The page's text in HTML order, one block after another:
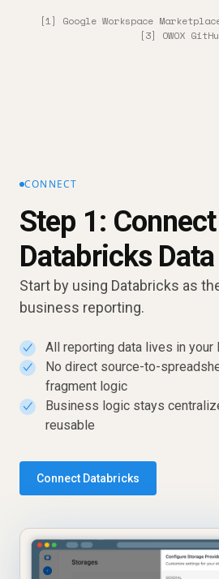
[1] Google Workspace
[3] OWOX
CONNECT
Step 1:
Databricks
Start by using Databricks as
business reporting.
✓ All reporting data lives in your
✓
No direct source-to-
fragment logic
✓
Business logic stays
reusable
Connect Databricks